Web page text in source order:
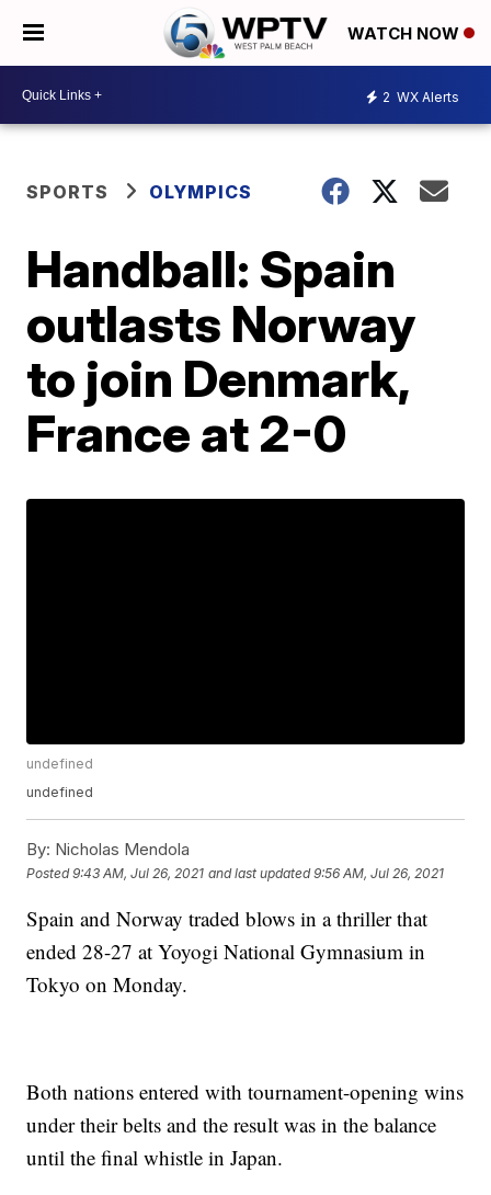
WATCH NOW
2 WX Alerts
SPORTS OLYMPICS
Handball: Spain
outlasts Norway
to join Denmark,
France at 2-0
undefined
undefined
By: Nicholas Mendola
Posted9:43 AM, Jul 26, 2021 and last updated 9:56 AM, Jul 26, 2021
Spain and Norway traded blows in a thriller that
ended 28-27 at Yoyogi National Gymnasium in
Tokyo on Monday.
Both nations entered with tournament-opening wins
under their belts and the result was in the balance
until the final whistle in Japan.